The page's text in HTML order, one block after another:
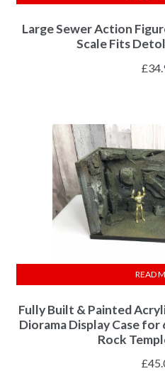
Large Sewer Action
Scale Fits
£
Fully Built & Painted
Diorama Display Case
Rock
£
READ